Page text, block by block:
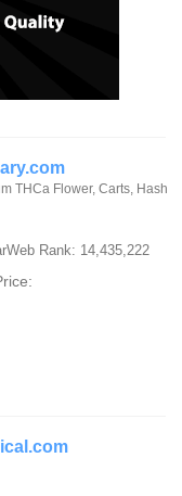
THCa Flower, Carts, Hash
Rank: 14,435,222